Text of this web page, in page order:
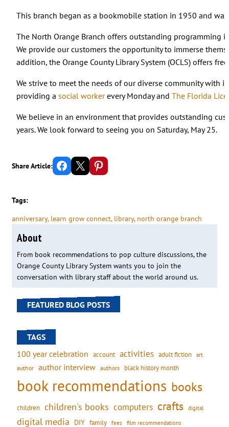
This branch began as a bookmobile station in 1950 and
The North Orange Branch offers outstanding programming
We provide our customers the opportunity to immerse
addition, the Orange County Library System (OCLS) offers
We strive to meet the needs of our diverse community with
providing a social workerevery Monday and The Florida
We believe in an environment that provides outstanding
years. We look forward to seeing you on Saturday, May 25.
Share Article: Share on Facebook Email this Page Share on Pinterest
Tags:
anniversary, learn grow connect, library, north orange branch
About
From book recommendations to pop culture discussions, the
Orange County Library System wants you to join the
conversation with library staff about the world around us.
FEATURED BLOG POSTS
TAGS
100 year celebration account activities adult fiction art
author author interview authors black history month
book recommendations books
children children's books computers crafts digital
digital media DIY family fees film recommendations